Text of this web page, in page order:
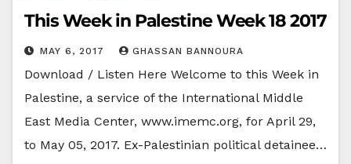
This Week in Palestine Week 18 2017
MAY 6, 2017 GHASSAN BANNOURA
Download / Listen Here Welcome to this Week in
Palestine, a service of the International Middle
East Media Center, www.imemc.org, for April 29,
to May 05, 2017. Ex-Palestinian political detainee…